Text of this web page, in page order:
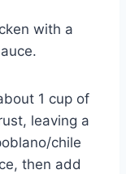
with a
1 cup of
leaving a
chile
then add